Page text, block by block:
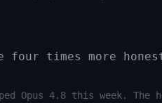
four times more
Opus 4.8 this week. The